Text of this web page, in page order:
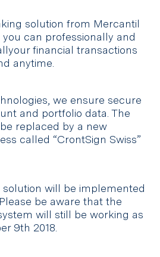
solution from Mercantil
can professionally and
financial transactions
anytime.
we ensure secure
and portfolio data. The
replaced by a new
called “CrontSign Swiss”
will be implemented
be aware that the
will still be working as
9th 2018.